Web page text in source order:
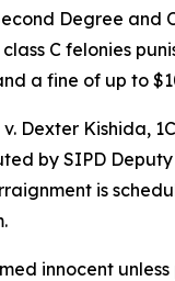
Degree and
C felonies
a fine of up to
Dexter Kishida,
by SIPD
is
innocent